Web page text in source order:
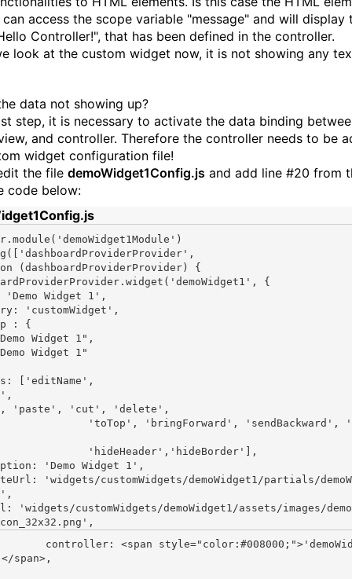
access the scope variable "message" and will display
Controller!", that has been defined in the controller.
look at the custom widget now, it is not showing any
data not showing up?
step, it is necessary to activate the data binding
and controller. Therefore the controller needs to be
widget configuration file!
the file demoWidget1Config.js and add line #20 from
code below:
'demoWidget1Module' )
'dashboardProviderProvider'
(dashboardProviderProvider) {
'demoWidget1' , {
'Demo Widget 1' ,
'customWidget' ,
Widget 1"
Widget 1"
[ 'editName'
,
'paste' , 'cut' , 'delete'
                    'toTop'
, 'bringForward' , 'sendBackward' ,
                    'hideHeader'
, 'hideBorder'
],
'Demo Widget 1' ,
'widgets/customWidgets/demoWidget1/partials/
,
'widgets/customWidgets/demoWidget1/assets/images/
span>,